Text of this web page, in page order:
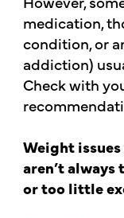
medication,
condition, or
addiction)
Check with
Weight
aren’t
or too little